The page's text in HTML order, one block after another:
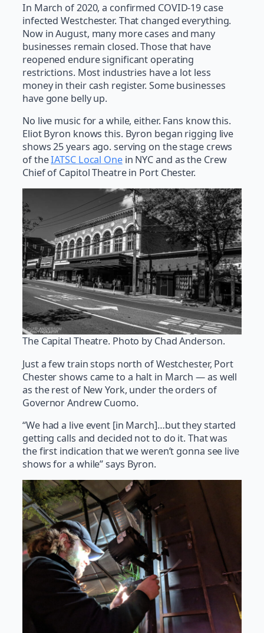
In March of 2020, a confirmed COVID-19 case
infected Westchester. That changed everything.
Now in August, many more cases and many
businesses remain closed. Those that have
reopened endure significant operating
restrictions. Most industries have a lot less
money in their cash register. Some businesses
have gone belly up.
No live music for a while, either. Fans know this.
Eliot Byron knows this. Byron began rigging live
shows 25 years ago. serving on the stage crews
of theIATSC Local Onein NYC and as the Crew
Chief of Capitol Theatre in Port Chester.
The Capital Theatre. Photo by Chad Anderson.
Just a few train stops north of Westchester, Port
Chester shows came to a halt in March — as well
as the rest of New York, under the orders of
Governor Andrew Cuomo.
“We had a live event [in March]…but they started
getting calls and decided not to do it. That was
the first indication that we weren’t gonna see live
shows for a while” says Byron.